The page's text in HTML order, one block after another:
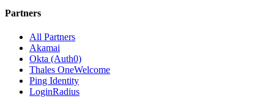
Partners
All Partners
Akamai
Okta (Auth0)
Thales OneWelcome
Ping Identity
LoginRadius